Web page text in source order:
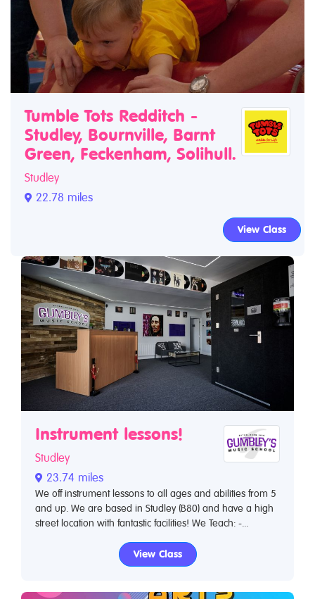
Tumble Tots Redditch -
Studley, Bournville, Barnt
Green, Feckenham, Solihull.
Studley
22.78 miles
View Class
Instrument lessons!
Studley
23.74 miles
We off instrument lessons to all ages and abilities from 5
and up. We are based in Studley (B80) and have a high
street location with fantastic facilities! We Teach: -...
View Class